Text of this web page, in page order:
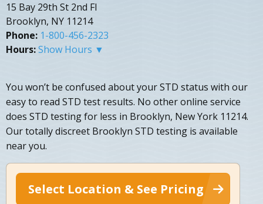
15 Bay 29th St 2nd Fl
Brooklyn, NY 11214
Phone: 1-800-456-2323
Hours:Show Hours ▼
You won’t be confused about your STD status with our
easy to read STD test results. No other online service
does STD testing for less in Brooklyn, New York 11214.
Our totally discreet Brooklyn STD testing is available
near you.
Select Location & See Pricing